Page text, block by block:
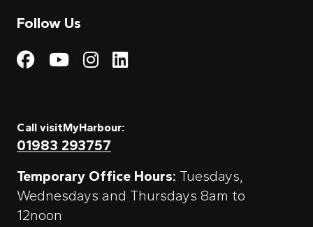
Follow Us
Visit My Harbour on
Visit My
Visit My Harbour on
Visit My Harbour
Call visitMyHarbour:
01983 293757
Temporary Office Hours: Tuesdays,
Wednesdays and Thursdays 8am to
12noon